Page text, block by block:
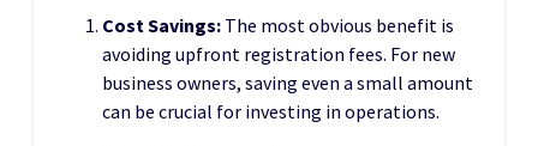
Cost Savings: The most obvious benefit is
avoiding upfront registration fees. For new
business owners, saving even a small amount
can be crucial for investing in operations.